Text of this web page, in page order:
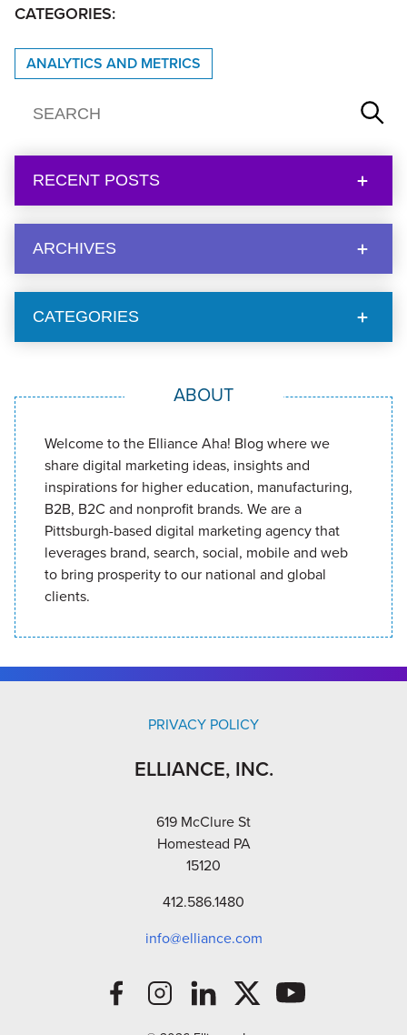
CATEGORIES:
ANALYTICS AND METRICS
RECENT POSTS
ARCHIVES
CATEGORIES
ABOUT
Welcome to the Elliance Aha! Blog where we
share digital marketing ideas, insights and
inspirations for higher education, manufacturing,
B2B, B2C and nonprofit brands. We are a
Pittsburgh-based digital marketing agency that
leverages brand, search, social, mobile and web
to bring prosperity to our national and global
clients.
PRIVACY POLICY
ELLIANCE, INC.
619 McClure St
Homestead PA
15120
412.586.1480
info@elliance.com